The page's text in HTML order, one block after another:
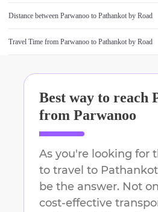
Distance between Parwanoo to Pathankot by Road
Travel Time from Parwanoo to Pathankot by Road
Best way to reach
from Parwanoo
As you're looking for
to travel to Pathankot
be the answer. Not
cost-effective